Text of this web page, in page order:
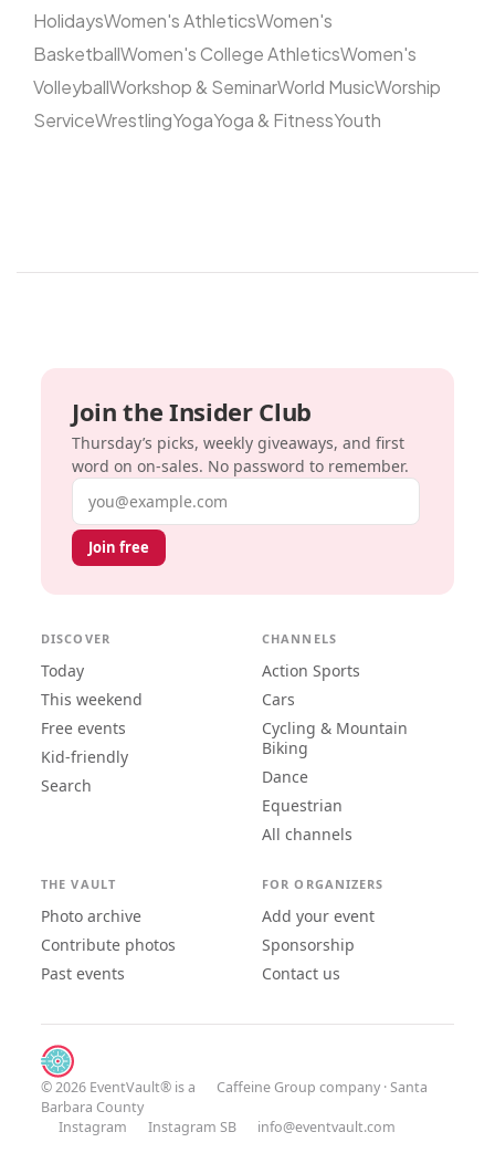
HolidaysWomen's AthleticsWomen's
BasketballWomen's College AthleticsWomen's
VolleyballWorkshop & SeminarWorld MusicWorship
ServiceWrestlingYogaYoga & FitnessYouth
Join the Insider Club
Thursday’s picks, weekly giveaways, and first
word on on-sales. No password to remember.
Email address
Join free
DISCOVER
Today
This weekend
Free events
Kid-friendly
Search
CHANNELS
Action Sports
Cars
Cycling & Mountain
Biking
Dance
Equestrian
All channels
THE VAULT
Photo archive
Contribute photos
Past events
FOR ORGANIZERS
Add your event
Sponsorship
Contact us
© 2026 EventVault® is a Caffeine Group company · Santa
Barbara County
Instagram
Instagram SB info@eventvault.com